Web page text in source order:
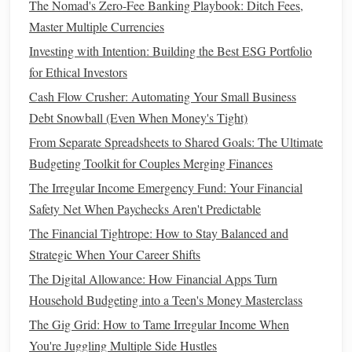
Purchase, Baby)
How to Save Money While Living on a Tight Budget
Stepsto Automate Your Finances
Now that we've established the importance of financial
automation , let's break down the steps you can take to
automatic
bill payments
wealth
building , the following stepswill help you automate
your finances in a comprehensive way.
2.1 Set Up AutomaticBill Payments
One of the most straightforward ways to automate your
finances is to set up automaticbill paymentsfor recurring
expenses. These can include things likerent or mortgage
payments,utility bills,car payments, andsubscriptions
(streaming services,gym memberships
The Nomad's Zero-Fee Banking Playbook: Ditch Fees,
Master Multiple Currencies
Investing with Intention: Building the Best ESG Portfolio
for Ethical Investors
Cash Flow Crusher: Automating Your Small Business
Debt Snowball (Even When Money's Tight)
From Separate Spreadsheets to Shared Goals: The Ultimate
Budgeting Toolkit for Couples Merging Finances
The Irregular Income Emergency Fund: Your Financial
Safety Net When Paychecks Aren't Predictable
The Financial Tightrope: How to Stay Balanced and
Strategic When Your Career Shifts
The Digital Allowance: How Financial Apps Turn
Household Budgeting into a Teen's Money Masterclass
The Gig Grid: How to Tame Irregular Income When
You're Juggling Multiple Side Hustles